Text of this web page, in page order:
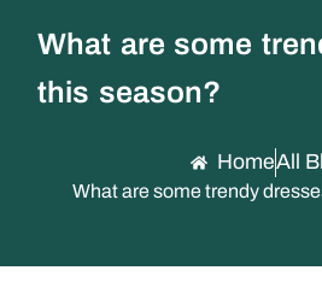
What are some
this season?
HomeAll
What are some trendy